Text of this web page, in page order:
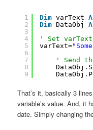
1
2
3
4
5
6
7
8
9
Dim varText
Dim DataObj
' Set
varText=
' Send
That’s it, basically 3
variable’s value. And, it
date. Simply changing